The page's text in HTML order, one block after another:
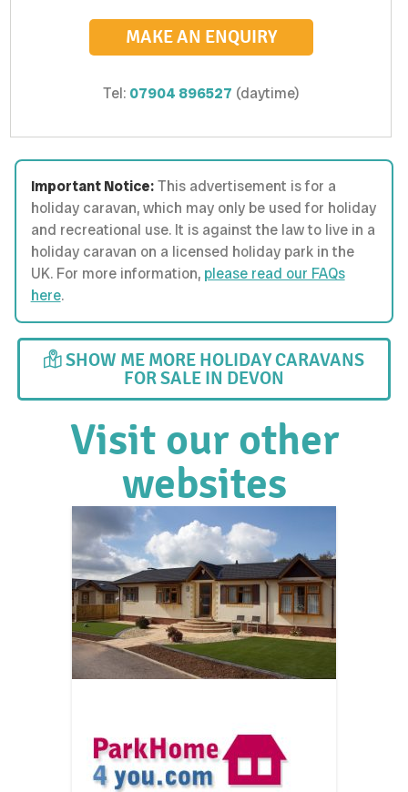
MAKE AN ENQUIRY
Tel: 07904 896527 (daytime)
Important Notice:This advertisement is for a
holiday caravan, which may only be used for holiday
and recreational use. It is against the law to live in a
holiday caravan on a licensed holiday park in the
UK. For more information, please read our FAQs
here.
SHOW ME MORE HOLIDAY CARAVANS
FOR SALE IN DEVON
Visit our other
websites